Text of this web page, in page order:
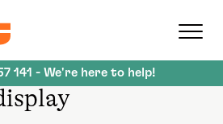
141 - We're here to help!